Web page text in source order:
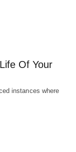
Of Your
instances where